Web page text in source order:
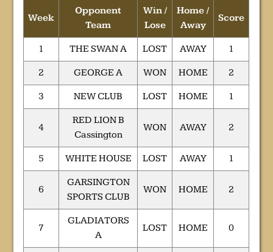
Week
Opponent
Team
Win /
Lose
Home /
Away
Score
1 THE SWAN A LOST AWAY 1
2 GEORGE A WON HOME 2
3 NEW CLUB LOST HOME 1
4
RED LION B
Cassington
WON AWAY 2
5 WHITE HOUSE LOST AWAY 1
6
GARSINGTON
SPORTS CLUB
WON HOME 2
7
GLADIATORS
A
LOST HOME 0